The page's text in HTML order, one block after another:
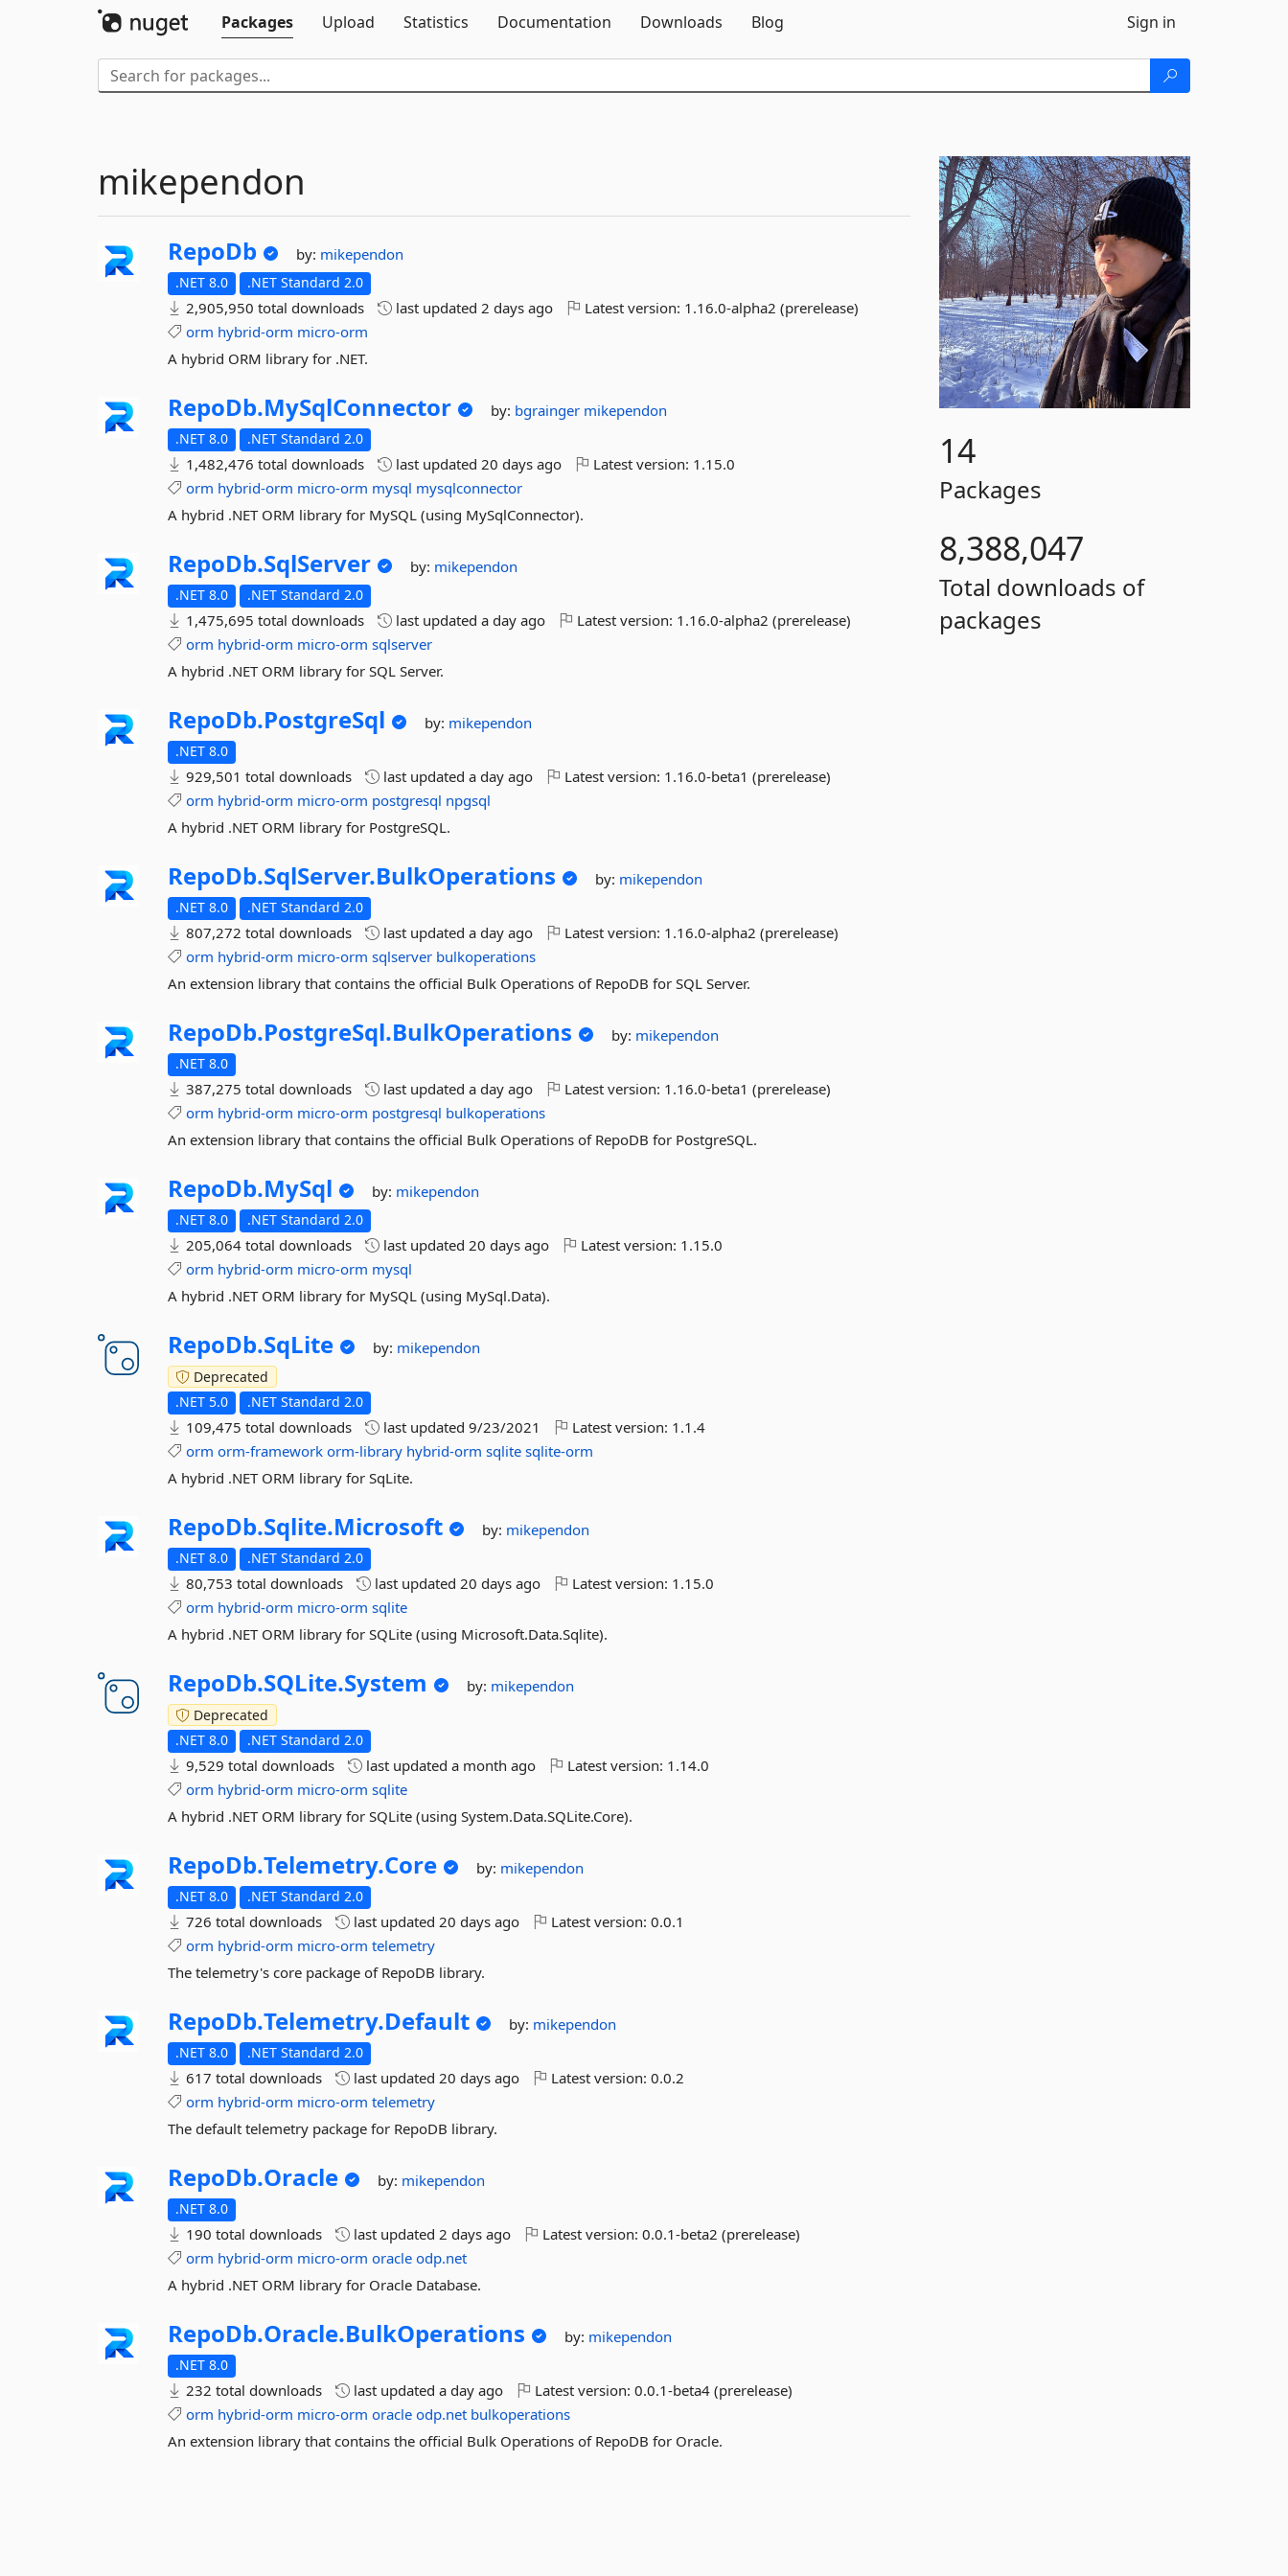
Packages
Upload Statistics Documentation Downloads Blog Sign in
14
Packages
8,388,047
Total downloads of
packages
mikependon
RepoDb by: mikependon
.NET 8.0 .NET Standard 2.0
2,905,950 total downloads last updated2 days ago Latest version: 1.16.0-alpha2 (prerelease)
orm hybrid-orm micro-orm
A hybrid ORM library for .NET.
RepoDb.MySqlConnector by: bgrainger mikependon
.NET 8.0 .NET Standard 2.0
1,482,476 total downloads last updated20 days ago Latest version: 1.15.0
orm hybrid-orm micro-orm mysql mysqlconnector
A hybrid .NET ORM library for MySQL (using MySqlConnector).
RepoDb.SqlServer by: mikependon
.NET 8.0 .NET Standard 2.0
1,475,695 total downloads last updateda day ago Latest version: 1.16.0-alpha2 (prerelease)
orm hybrid-orm micro-orm sqlserver
A hybrid .NET ORM library for SQL Server.
RepoDb.PostgreSql by: mikependon
.NET 8.0
929,501 total downloads last updateda day ago Latest version: 1.16.0-beta1 (prerelease)
orm hybrid-orm micro-orm postgresql npgsql
A hybrid .NET ORM library for PostgreSQL.
RepoDb.SqlServer.BulkOperations by: mikependon
.NET 8.0 .NET Standard 2.0
807,272 total downloads last updateda day ago Latest version: 1.16.0-alpha2 (prerelease)
orm hybrid-orm micro-orm sqlserver bulkoperations
An extension library that contains the official Bulk Operations of RepoDB for SQL Server.
RepoDb.PostgreSql.BulkOperations by: mikependon
.NET 8.0
387,275 total downloads last updateda day ago Latest version: 1.16.0-beta1 (prerelease)
orm hybrid-orm micro-orm postgresql bulkoperations
An extension library that contains the official Bulk Operations of RepoDB for PostgreSQL.
RepoDb.MySql by: mikependon
.NET 8.0 .NET Standard 2.0
205,064 total downloads last updated20 days ago Latest version: 1.15.0
orm hybrid-orm micro-orm mysql
A hybrid .NET ORM library for MySQL (using MySql.Data).
RepoDb.SqLite by: mikependon
Deprecated
.NET 5.0
.NET Standard 2.0
109,475 total downloads last updated9/23/2021 Latest version: 1.1.4
orm orm-framework orm-library hybrid-orm sqlite sqlite-orm
A hybrid .NET ORM library for SqLite.
RepoDb.Sqlite.Microsoft by: mikependon
.NET 8.0 .NET Standard 2.0
80,753 total downloads last updated20 days ago Latest version: 1.15.0
orm hybrid-orm micro-orm sqlite
A hybrid .NET ORM library for SQLite (using Microsoft.Data.Sqlite).
RepoDb.SQLite.System by: mikependon
Deprecated
.NET 8.0
.NET Standard 2.0
9,529 total downloads last updateda month ago Latest version: 1.14.0
orm hybrid-orm micro-orm sqlite
A hybrid .NET ORM library for SQLite (using System.Data.SQLite.Core).
RepoDb.Telemetry.Core by: mikependon
.NET 8.0 .NET Standard 2.0
726 total downloads last updated20 days ago Latest version:0.0.1
orm hybrid-orm micro-orm telemetry
The telemetry's core package of RepoDB library.
RepoDb.Telemetry.Default by: mikependon
.NET 8.0 .NET Standard 2.0
617 total downloads last updated20 days ago Latest version:0.0.2
orm hybrid-orm micro-orm telemetry
The default telemetry package for RepoDB library.
RepoDb.Oracle by: mikependon
.NET 8.0
190 total downloads last updated2 days ago Latest version:0.0.1-beta2 (prerelease)
orm hybrid-orm micro-orm oracle odp.net
A hybrid .NET ORM library for Oracle Database.
RepoDb.Oracle.BulkOperations by: mikependon
.NET 8.0
232 total downloads last updateda day ago Latest version:0.0.1-beta4 (prerelease)
orm hybrid-orm micro-orm oracle odp.net bulkoperations
An extension library that contains the official Bulk Operations of RepoDB for Oracle.